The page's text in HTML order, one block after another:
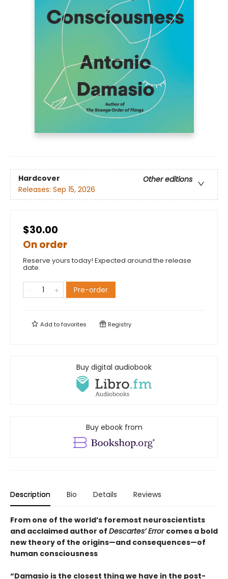
Hardcover
Other editions
Releases: Sep 15, 2026
$30.00
On order
Reserve yours today! Expected around the release
date.
Pre-order
Add tofavorites Registry
Buy digital audiobook
Buy ebook from
Description Bio Details Reviews
From one of the world’s foremost neuroscientists
and acclaimed author of Descartes’ Error comes a bold
new theory of the origins—and consequences—of
human consciousness
“Damasio is the closest thing we have in the post-